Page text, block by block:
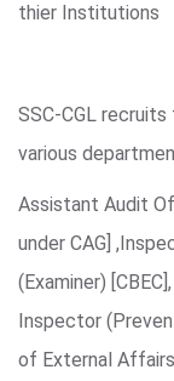
thier Institutions
SSC-CGL
various
Assistant Audit
under CAG]
(Examiner)
Inspector
of External